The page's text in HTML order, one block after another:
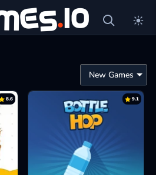
8.6 9.1